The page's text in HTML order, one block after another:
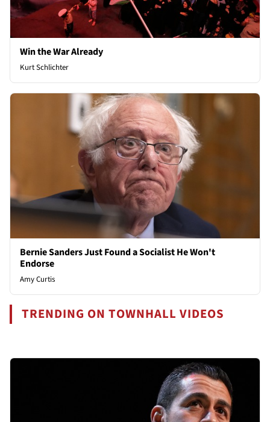
Win the War Already
Kurt Schlichter
Bernie Sanders Just Found a Socialist He Won't
Endorse
Amy Curtis
TRENDING ON TOWNHALL VIDEOS